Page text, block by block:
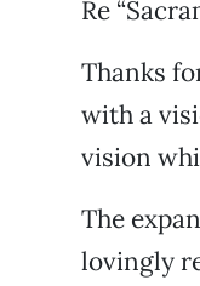
Re
Thanks
with a
vision
The
lovingly